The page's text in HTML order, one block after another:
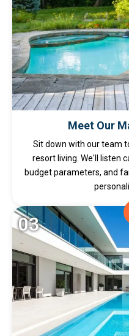
Meet Our
Sit down with our team
resort living. We'll listen
budget parameters, and
03